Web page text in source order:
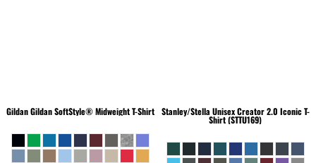
GildanGildan SoftStyle® Midweight T-Shirt Stanley/Stella Unisex Creator 2.0 Iconic T-
Shirt (STTU169)